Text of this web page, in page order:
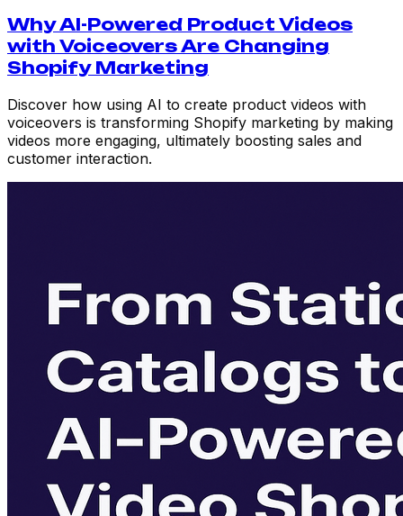
Why AI-Powered Product Videos
with Voiceovers Are Changing
Shopify Marketing
Discover how using AI to create product videos with
voiceovers is transforming Shopify marketing by making
videos more engaging, ultimately boosting sales and
customer interaction.